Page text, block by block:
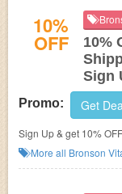
10%
OFF
10%
Sign
Promo: Get
Sign Up & get 10%
Multivitamins
More all Bronson